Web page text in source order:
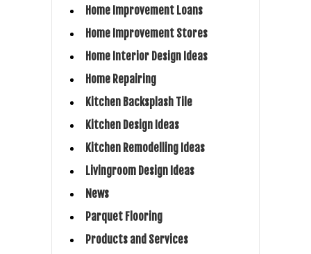
Home Improvement Loans
Home Improvement Stores
Home Interior Design Ideas
Home Repairing
Kitchen Backsplash Tile
Kitchen Design Ideas
Kitchen Remodelling Ideas
Livingroom Design Ideas
News
Parquet Flooring
Products and Services